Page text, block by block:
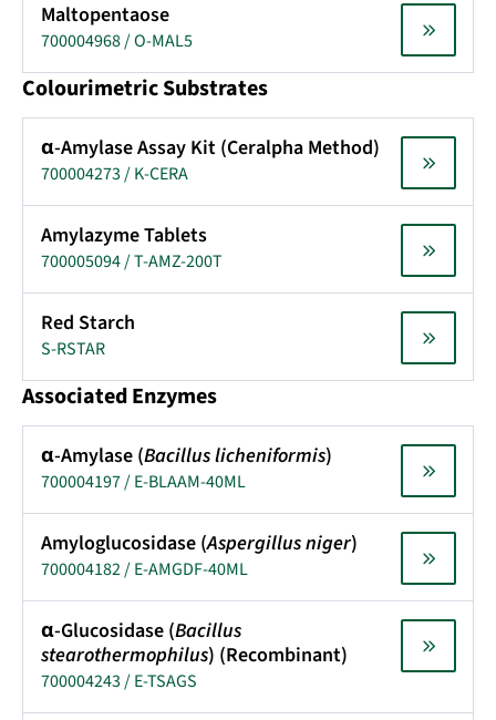
Maltopentaose
700004968 / O-MAL5
Colourimetric Substrates
α-Amylase Assay Kit (Ceralpha Method)
700004273 / K-CERA
Amylazyme Tablets
700005094 / T-AMZ-200T
Red Starch
S-RSTAR
Associated Enzymes
α-Amylase (Bacillus licheniformis)
700004197 / E-BLAAM-40ML
Amyloglucosidase (Aspergillus niger)
700004182 / E-AMGDF-40ML
α-Glucosidase (Bacillus
stearothermophilus) (Recombinant)
700004243 / E-TSAGS